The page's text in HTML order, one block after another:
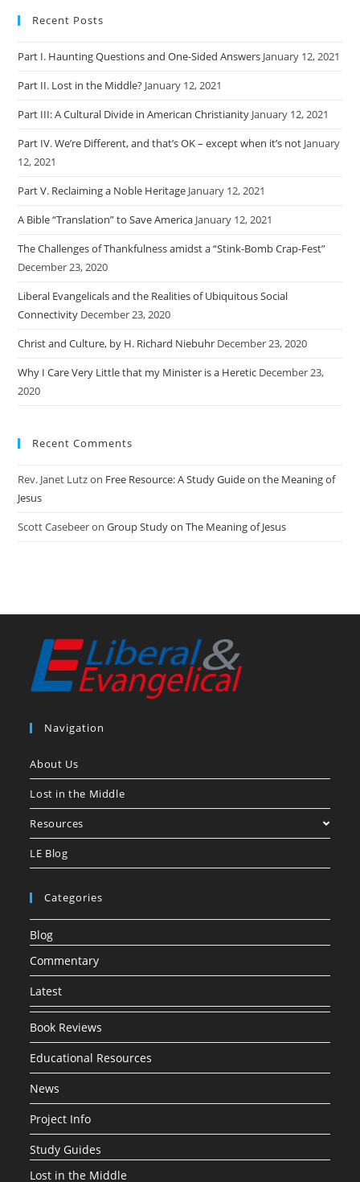
Recent Posts
Part I. Haunting Questions and One-Sided Answers January 12, 2021
Part II. Lost in the Middle? January 12, 2021
Part III: A Cultural Divide in American Christianity January 12, 2021
Part IV. We’re Different, and that’s OK – except when it’s not January
12, 2021
Part V. Reclaiming a Noble Heritage January 12, 2021
A Bible “Translation” to Save America January 12, 2021
The Challenges of Thankfulness amidst a “Stink-Bomb Crap-Fest”
December 23, 2020
Liberal Evangelicals and the Realities of Ubiquitous Social
Connectivity December 23, 2020
Christ and Culture, by H. Richard Niebuhr December 23, 2020
Why I Care Very Little that my Minister is a Heretic December 23,
2020
Recent Comments
Rev. Janet Lutzon Free Resource: A Study Guide on the Meaning of
Jesus
Scott CasebeeronGroup Study on The Meaning of Jesus
Navigation
About Us
Lost in the Middle
Resources
LE Blog
Categories
Blog
Commentary
Latest
Book Reviews
Educational Resources
News
Project Info
Study Guides
Lost in the Middle